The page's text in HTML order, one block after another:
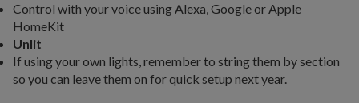
Control with your voice using Alexa, Google or Apple
HomeKit
Unlit
If using your own lights, remember to string them by section
so you can leave them on for quick setup next year.